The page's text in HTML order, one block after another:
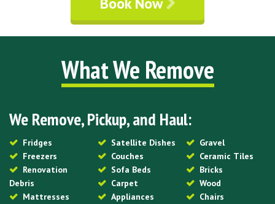
What We Remove
We Remove, Pickup, and Haul:
Fridges
Freezers
Renovation
Debris
Mattresses
Satellite Dishes
Couches
Sofa Beds
Carpet
Appliances
Gravel
Ceramic Tiles
Bricks
Wood
Chairs